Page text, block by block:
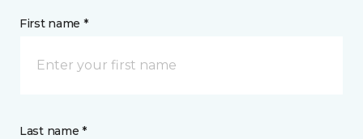
First name *
Last name *